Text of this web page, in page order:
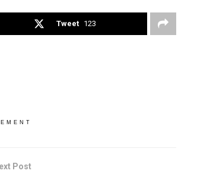
Tweet 123
Post